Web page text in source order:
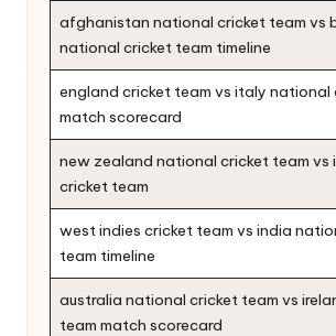
afghanistan national cricket team vs
national cricket team timeline
england cricket team vs italy national
match scorecard
new zealand national cricket team vs
cricket team
west indies cricket team vs india
team timeline
australia national cricket team vs
team match scorecard